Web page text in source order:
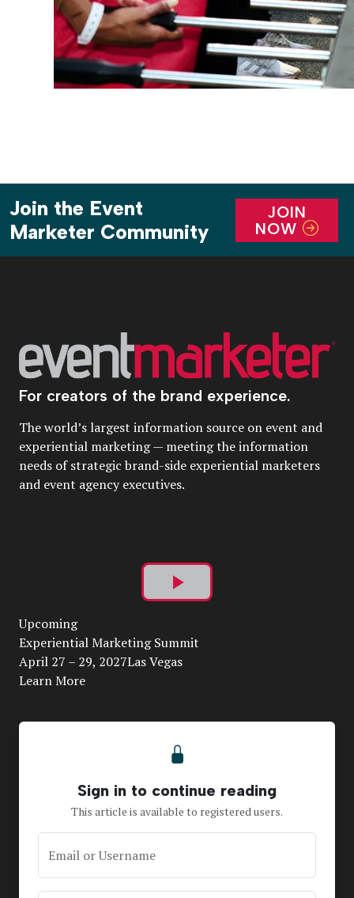
Join the Event
Marketer Community
JOIN
NOW
For creators of the brand experience.
The world’s largest information source on event and
experiential marketing — meeting the information
needs of strategic brand-side experiential marketers
and event agency executives.
Play
Video
Upcoming
Experiential Marketing Summit
April 27 – 29, 2027Las Vegas
Learn More
Sign in to continue reading
This article is available to registered users.
Email or Username